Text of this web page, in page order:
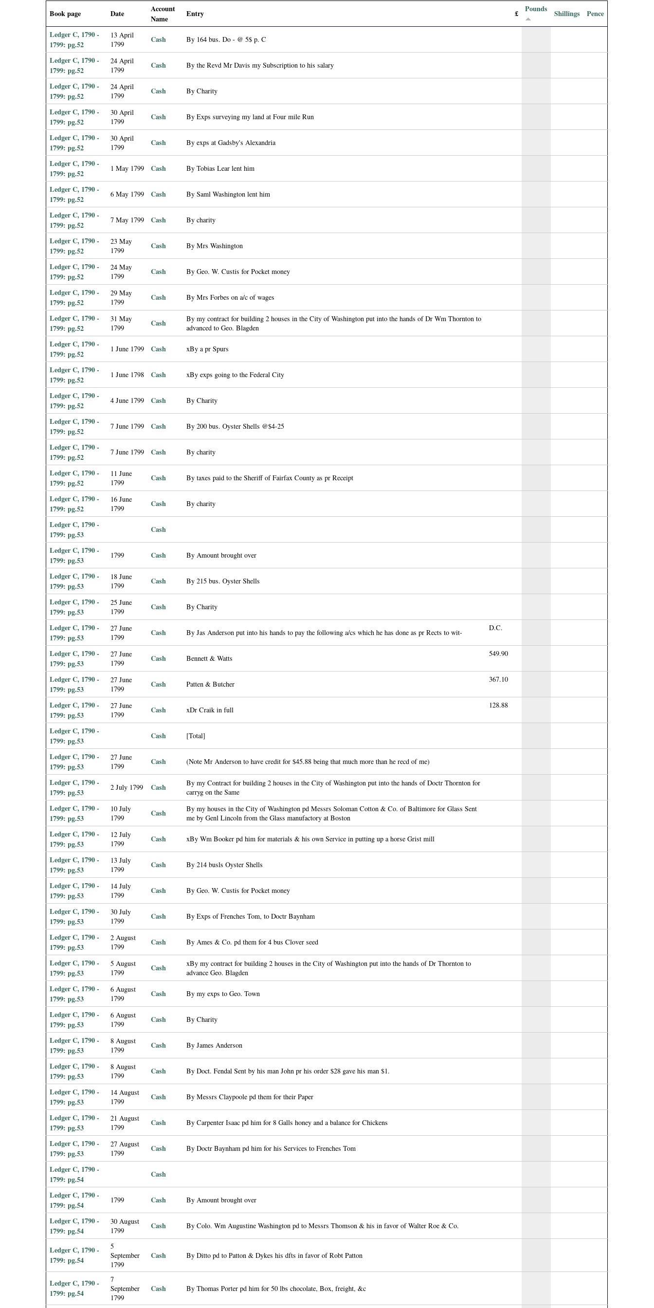
Book page Date
Account
Name
Entry £ Pounds Shillings Pence
Ledger C, 1790 -
1799: pg.52
13 April
1799
Cash By 164 bus. Do - @ 5$ p. C
Ledger C, 1790 -
1799: pg.52
24 April
1799
Cash By the Revd Mr Davis my Subscription to his salary
Ledger C, 1790 -
1799: pg.52
24 April
1799
Cash By Charity
Ledger C, 1790 -
1799: pg.52
30 April
1799
Cash By Exps surveying my land at Four mile Run
Ledger C, 1790 -
1799: pg.52
30 April
1799
Cash By exps at Gadsby's Alexandria
Ledger C, 1790 -
1799: pg.52
1 May 1799 Cash By Tobias Lear lent him
Ledger C, 1790 -
1799: pg.52
6 May 1799 Cash By Saml Washington lent him
Ledger C, 1790 -
1799: pg.52
7 May 1799 Cash By charity
Ledger C, 1790 -
1799: pg.52
23 May
1799
Cash By Mrs Washington
Ledger C, 1790 -
1799: pg.52
24 May
1799
Cash By Geo. W. Custis for Pocket money
Ledger C, 1790 -
1799: pg.52
29 May
1799
Cash By Mrs Forbes on a/c of wages
Ledger C, 1790 -
1799: pg.52
31 May
1799
Cash
By my contract for building 2 houses in the City of Washington put into the hands of Dr Wm Thornton to
advanced to Geo. Blagden
Ledger C, 1790 -
1799: pg.52
1 June 1799 Cash xBy a pr Spurs
Ledger C, 1790 -
1799: pg.52
1 June 1798 Cash xBy exps going to the Federal City
Ledger C, 1790 -
1799: pg.52
4 June 1799 Cash By Charity
Ledger C, 1790 -
1799: pg.52
7 June 1799 Cash By 200 bus. Oyster Shells @$4-25
Ledger C, 1790 -
1799: pg.52
7 June 1799 Cash By charity
Ledger C, 1790 -
1799: pg.52
11 June
1799
Cash By taxes paid to the Sheriff of Fairfax County as pr Receipt
Ledger C, 1790 -
1799: pg.52
16 June
1799
Cash By charity
Ledger C, 1790 -
1799: pg.53
Cash
Ledger C, 1790 -
1799: pg.53
1799 Cash By Amount brought over
Ledger C, 1790 -
1799: pg.53
18 June
1799
Cash By 215 bus. Oyster Shells
Ledger C, 1790 -
1799: pg.53
25 June
1799
Cash By Charity
Ledger C, 1790 -
1799: pg.53
27 June
1799
Cash By Jas Anderson put into his hands to pay the following a/cs which he has done as pr Rects to wit-
D.C.
Ledger C, 1790 -
1799: pg.53
27 June
1799
Cash Bennett & Watts
549.90
Ledger C, 1790 -
1799: pg.53
27 June
1799
Cash Patten & Butcher
367.10
Ledger C, 1790 -
1799: pg.53
27 June
1799
Cash xDr Craik in full
128.88
Ledger C, 1790 -
1799: pg.53
Cash [Total]
Ledger C, 1790 -
1799: pg.53
27 June
1799
Cash (Note Mr Anderson to have credit for $45.88 being that much more than he recd of me)
Ledger C, 1790 -
1799: pg.53
2 July 1799 Cash
By my Contract for building 2 houses in the City of Washington put into the hands of Doctr Thornton for
carryg on the Same
Ledger C, 1790 -
1799: pg.53
10 July
1799
Cash
By my houses in the City of Washington pd Messrs Soloman Cotton & Co. of Baltimore for Glass Sent
me by Genl Lincoln from the Glass manufactory at Boston
Ledger C, 1790 -
1799: pg.53
12 July
1799
Cash xBy Wm Booker pd him for materials & his own Service in putting up a horse Grist mill
Ledger C, 1790 -
1799: pg.53
13 July
1799
Cash By 214 busls Oyster Shells
Ledger C, 1790 -
1799: pg.53
14 July
1799
Cash By Geo. W. Custis for Pocket money
Ledger C, 1790 -
1799: pg.53
30 July
1799
Cash By Exps of Frenches Tom, to Doctr Baynham
Ledger C, 1790 -
1799: pg.53
2 August
1799
Cash By Ames & Co. pd them for 4 bus Clover seed
Ledger C, 1790 -
1799: pg.53
5 August
1799
Cash
xBy my contract for building 2 houses in the City of Washington put into the hands of Dr Thornton to
advance Geo. Blagden
Ledger C, 1790 -
1799: pg.53
6 August
1799
Cash By my exps to Geo. Town
Ledger C, 1790 -
1799: pg.53
6 August
1799
Cash By Charity
Ledger C, 1790 -
1799: pg.53
8 August
1799
Cash By James Anderson
Ledger C, 1790 -
1799: pg.53
8 August
1799
Cash By Doct. Fendal Sent by his man John pr his order $28 gave his man $1.
Ledger C, 1790 -
1799: pg.53
14 August
1799
Cash By Messrs Claypoole pd them for their Paper
Ledger C, 1790 -
1799: pg.53
21 August
1799
Cash By Carpenter Isaac pd him for 8 Galls honey and a balance for Chickens
Ledger C, 1790 -
1799: pg.53
27 August
1799
Cash By Doctr Baynham pd him for his Services to Frenches Tom
Ledger C, 1790 -
1799: pg.54
Cash
Ledger C, 1790 -
1799: pg.54
1799 Cash By Amount brought over
Ledger C, 1790 -
1799: pg.54
30 August
1799
Cash By Colo. Wm Augustine Washington pd to Messrs Thomson & his in favor of Walter Roe & Co.
Ledger C, 1790 -
1799: pg.54
5
September
1799
Cash By Ditto pd to Patton & Dykes his dfts in favor of Robt Patton
Ledger C, 1790 -
1799: pg.54
7
September
1799
Cash By Thomas Porter pd him for 50 lbs chocolate, Box, freight, &c